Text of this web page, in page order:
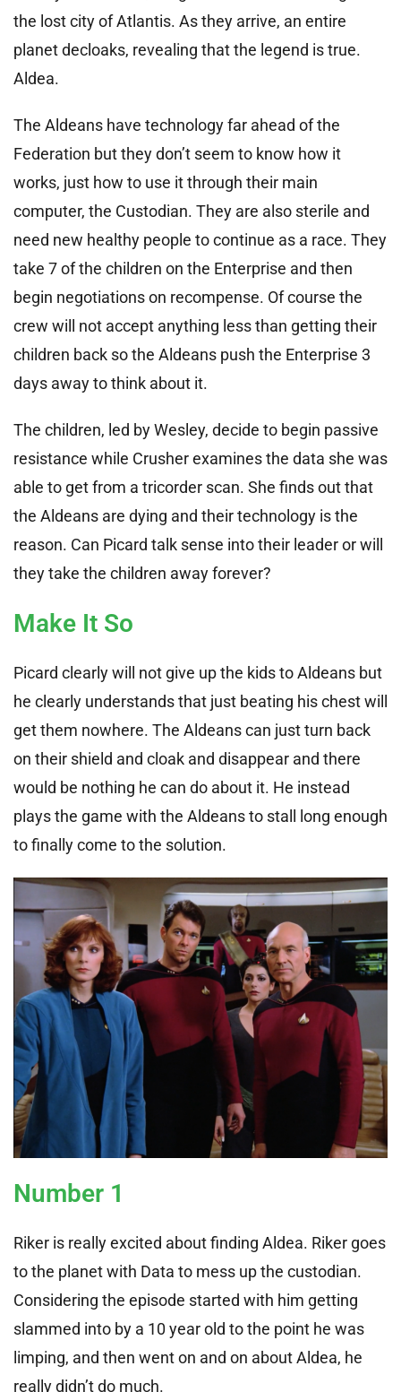
the lost city of Atlantis. As they arrive, an entire
planet decloaks, revealing that the legend is true.
Aldea.
The Aldeans have technology far ahead of the
Federation but they don’t seem to know how it
works, just how to use it through their main
computer, the Custodian. They are also sterile and
need new healthy people to continue as a race. They
take 7 of the children on the Enterprise and then
begin negotiations on recompense. Of course the
crew will not accept anything less than getting their
children back so the Aldeans push the Enterprise 3
days away to think about it.
The children, led by Wesley, decide to begin passive
resistance while Crusher examines the data she was
able to get from a tricorder scan. She finds out that
the Aldeans are dying and their technology is the
reason. Can Picard talk sense into their leader or will
they take the children away forever?
Make It So
Picard clearly will not give up the kids to Aldeans but
he clearly understands that just beating his chest will
get them nowhere. The Aldeans can just turn back
on their shield and cloak and disappear and there
would be nothing he can do about it. He instead
plays the game with the Aldeans to stall long enough
to finally come to the solution.
Number 1
Riker is really excited about finding Aldea. Riker goes
to the planet with Data to mess up the custodian.
Considering the episode started with him getting
slammed into by a 10 year old to the point he was
limping, and then went on and on about Aldea, he
really didn’t do much.